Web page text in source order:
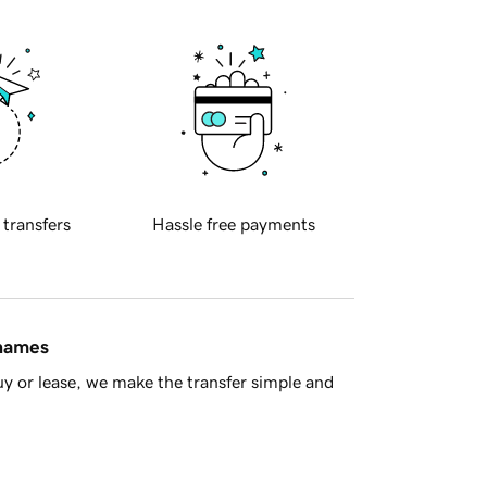
transfers Hassle free payments
or lease, we make the transfer simple and